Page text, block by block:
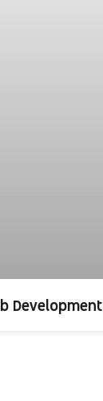
Development